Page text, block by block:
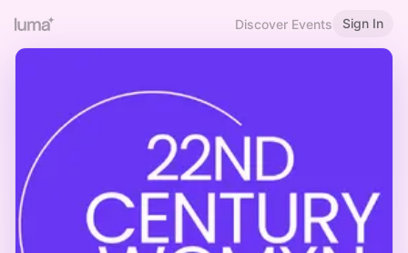
Discover Events Sign In